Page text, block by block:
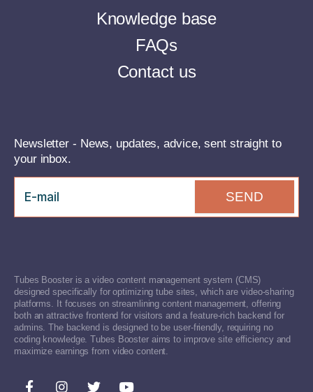
Knowledge base
FAQs
Contact us
Newsletter - News, updates, advice, sent straight to
your inbox.
SEND
Tubes Booster is a video content management system (CMS)
designed specifically for optimizing tube sites, which are video-sharing
platforms. It focuses on streamlining content management, offering
both an attractive frontend for visitors and a feature-rich backend for
admins. The backend is designed to be user-friendly, requiring no
coding knowledge. Tubes Booster aims to improve site efficiency and
maximize earnings from video content.